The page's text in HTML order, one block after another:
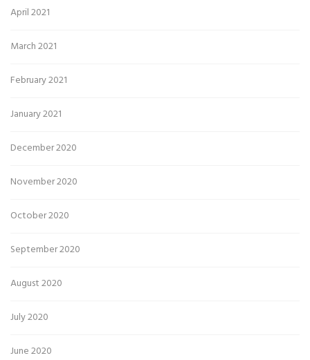
April 2021
March 2021
February 2021
January 2021
December 2020
November 2020
October 2020
September 2020
August 2020
July 2020
June 2020